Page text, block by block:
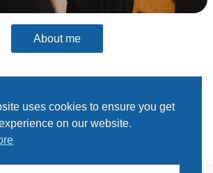
About me
uses cookies to ensure you get
on our website.